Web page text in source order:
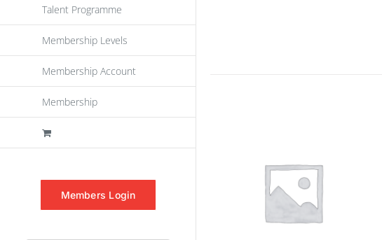
Talent Programme
Membership Levels
Membership Account
Membership
Members Login